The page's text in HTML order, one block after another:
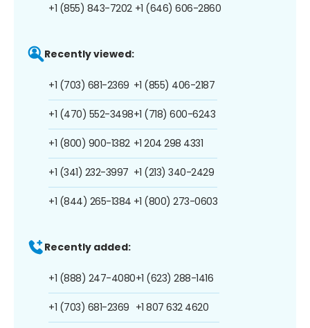
+1 (855) 843-7202 +1 (646) 606-2860
Recently viewed:
+1 (703) 681-2369
+1 (470) 552-3498
+1 (800) 900-1382
+1 (341) 232-3997
+1 (844) 265-1384
+1 (855) 406-2187
+1 (718) 600-6243
+1 204 298 4331
+1 (213) 340-2429
+1 (800) 273-0603
Recently added:
+1 (888) 247-4080
+1 (703) 681-2369
+1 (623) 288-1416
+1 807 632 4620